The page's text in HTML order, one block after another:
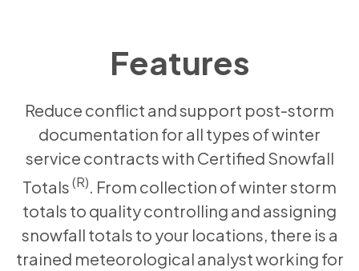
Features
Reduce conflict and support post-storm
documentation for all types of winter
service contracts with Certified Snowfall
Totals(R). From collection of winter storm
totals to quality controlling and assigning
snowfall totals to your locations, there is a
trained meteorological analyst working for